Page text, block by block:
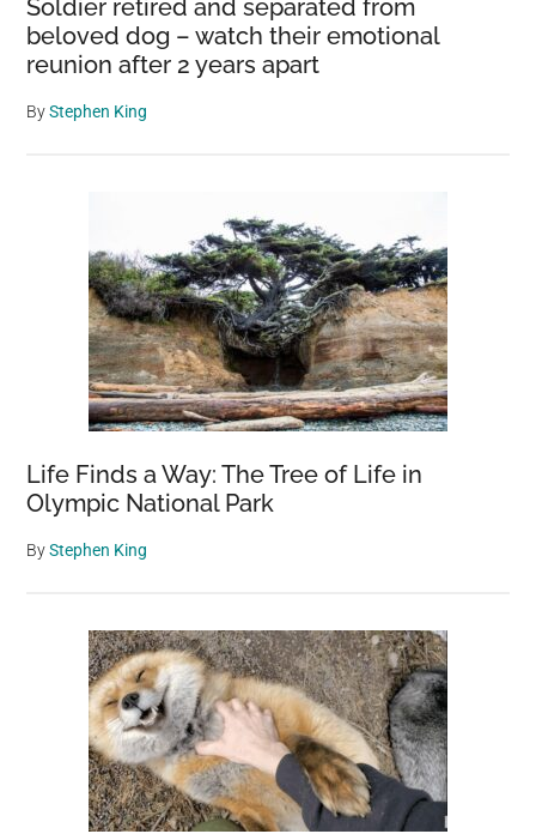
Soldier retired and separated from
beloved dog – watch their emotional
reunion after 2 years apart
ByStephen King
Life Finds a Way: The Tree of Life in
Olympic National Park
ByStephen King